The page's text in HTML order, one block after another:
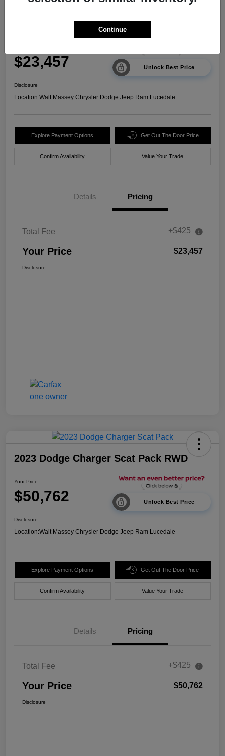
2024 Kia Sorento LX FWD
$23,457 Unlock Best Price
Disclosure
Location:Walt Massey Chrysler Dodge Jeep Ram Lucedale
Explore Payment Options Get Out The Door Price
Confirm Availability Value Your Trade
Details Pricing
Total Fee +$425
Your Price $23,457
Disclosure
2023 Dodge Charger Scat Pack RWD
Your Price
$50,762 Unlock Best Price
Disclosure
Location:Walt Massey Chrysler Dodge Jeep Ram Lucedale
Explore Payment Options Get Out The Door Price
Confirm Availability Value Your Trade
Details Pricing
Total Fee +$425
Your Price $50,762
Disclosure
Continue